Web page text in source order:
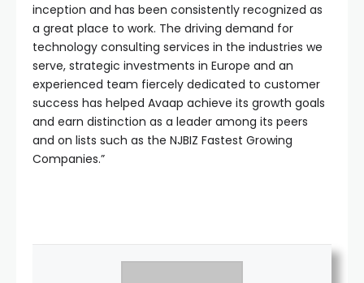
inception and has been consistently recognized as
a great place to work. The driving demand for
technology consulting services in the industries we
serve, strategic investments in Europe and an
experienced team fiercely dedicated to customer
success has helped Avaap achieve its growth goals
and earn distinction as a leader among its peers
and on lists such as the NJBIZ Fastest Growing
Companies.”